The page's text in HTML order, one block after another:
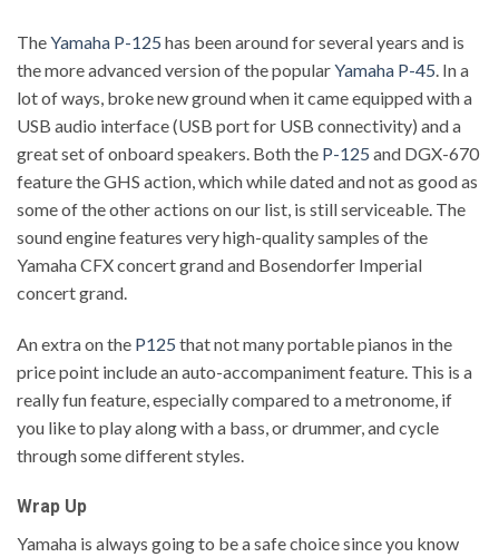
TheYamaha P-125 has been around for several years and is
the more advanced version of the popularYamaha P-45. In a
lot of ways, broke new ground when it came equipped with a
USB audio interface (USB port for USB connectivity) and a
great set of onboard speakers. Both the P-125 and DGX-670
feature the GHS action, which while dated and not as good as
some of the other actions on our list, is still serviceable. The
sound engine features very high-quality samples of the
Yamaha CFX concert grand and Bosendorfer Imperial
concert grand.
An extra on the P125 that not many portable pianos in the
price point include an auto-accompaniment feature. This is a
really fun feature, especially compared to a metronome, if
you like to play along with a bass, or drummer, and cycle
through some different styles.
Wrap Up
Yamaha is always going to be a safe choice since you know